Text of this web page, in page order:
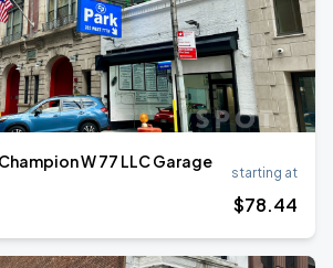
W 77 LLC Garage
starting at
$78.44